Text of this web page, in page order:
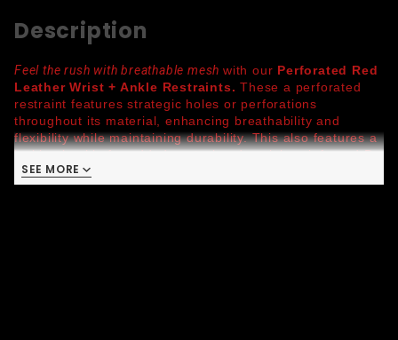
Description
Feel the rush with breathable mesh with our Perforated Red
Leather Wrist + Ankle Restraints.These a perforated
restraint features strategic holes or perforations
throughout its material, enhancing breathability and
flexibility while maintaining durability. This also features a
locking buckle for added control and a triple reinforced D-
ring for reliable security. Available in vibrant color
combinations, these restraints are as bold as they are
SEE MORE